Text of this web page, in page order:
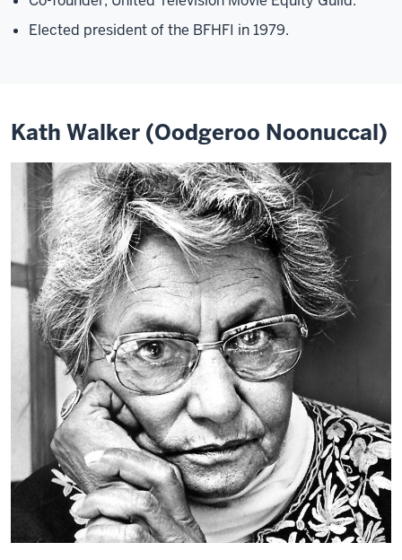
Elected president of the BFHFI in 1979.
Kath Walker (Oodgeroo Noonuccal)